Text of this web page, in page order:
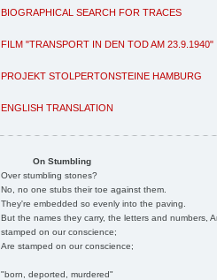
BIOGRAPHICAL SEARCH FOR TRACES
FILM "TRANSPORT IN DEN TOD AM 23.9.1940"
PROJEKT STOLPERTONSTEINE HAMBURG
ENGLISH TRANSLATION
On Stumbling
Over stumbling stones?
No, no one stubs their toe against them.
They're embedded so evenly into the paving.
But the names they carry, the letters and numbers,
stamped on our conscience;
Are stamped on our conscience;
"born, deported, murdered"